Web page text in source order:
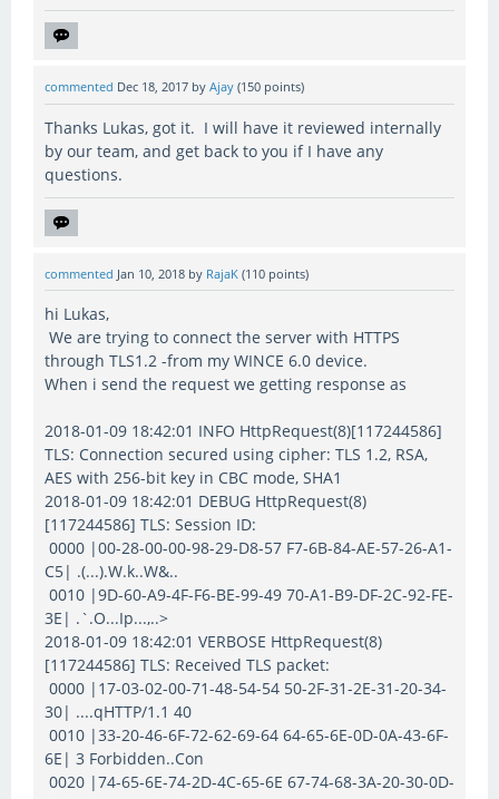
commented Dec 18, 2017 by Ajay (150 points)
Thanks Lukas, got it. I will have it reviewed internally
by our team, and get back to you if I have any
questions.
commented Jan 10, 2018 by RajaK (110 points)
hi Lukas,
We are trying to connect the server with HTTPS
through TLS1.2 -from my WINCE 6.0 device.
When i send the request we getting response as
2018-01-09 18:42:01 INFO HttpRequest(8)[117244586]
TLS: Connection secured using cipher: TLS 1.2, RSA,
AES with 256-bit key in CBC mode, SHA1
2018-01-09 18:42:01 DEBUG HttpRequest(8)
[117244586] TLS: Session ID:
0000 |00-28-00-00-98-29-D8-57 F7-6B-84-AE-57-26-A1-
C5| .(...).W.k..W&..
0010 |9D-60-A9-4F-F6-BE-99-49 70-A1-B9-DF-2C-92-FE-
3E| .`.O...Ip...,..>
2018-01-09 18:42:01 VERBOSE HttpRequest(8)
[117244586] TLS: Received TLS packet:
0000 |17-03-02-00-71-48-54-54 50-2F-31-2E-31-20-34-
30| ....qHTTP/1.1 40
0010 |33-20-46-6F-72-62-69-64 64-65-6E-0D-0A-43-6F-
6E| 3 Forbidden..Con
0020 |74-65-6E-74-2D-4C-65-6E 67-74-68-3A-20-30-0D-